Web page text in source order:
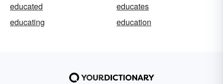
educated
educates
educating
education